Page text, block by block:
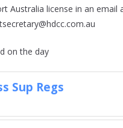
Australia license in an
on the day
Sup Regs